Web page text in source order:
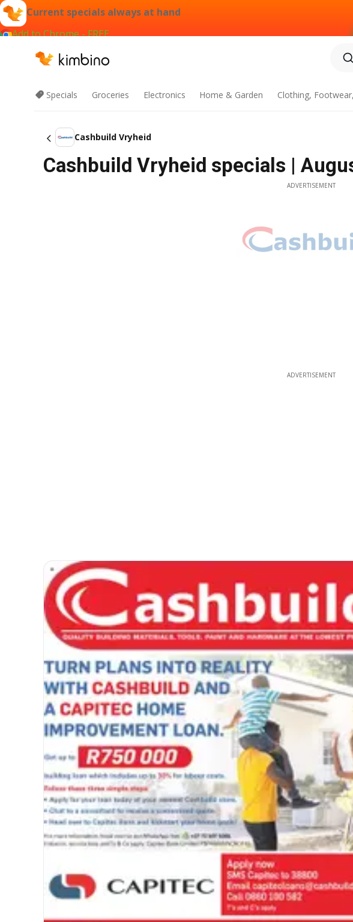
Current specials always at hand
Add to Chrome - FREE
Specials Groceries Electronics Home & Garden Clothing,
Cashbuild Vryheid
Cashbuild Vryheid specials |
ADVERTISEMENT
ADVERTISEMENT